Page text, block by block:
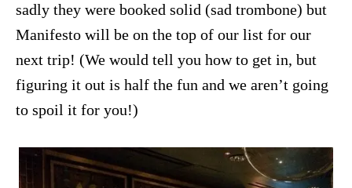
sadly they were booked solid (sad trombone) but
Manifesto will be on the top of our list for our
next trip! (We would tell you how to get in, but
figuring it out is half the fun and we aren’t going
to spoil it for you!)